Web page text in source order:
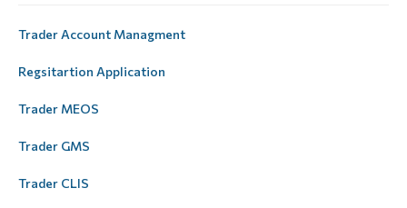
Media center
Contact
Trader Account Managment
Regsitartion Application
Trader MEOS
Trader GMS
Trader CLIS